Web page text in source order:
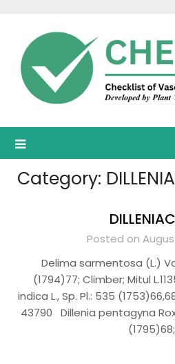
content
Category:
Posted on
Delima sarmentosa (L.)
(1794)77; Climber; Mitul
indica L., Sp. Pl.: 535
43790 Dillenia pentagyna